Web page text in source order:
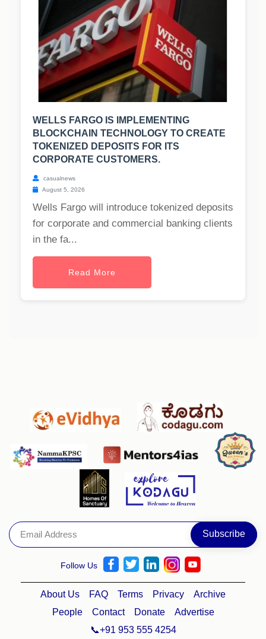
WELLS FARGO IS IMPLEMENTING
BLOCKCHAIN TECHNOLOGY TO CREATE
TOKENIZED DEPOSITS FOR ITS
CORPORATE CUSTOMERS.
casualnews
August 5, 2026
Wells Fargo will introduce tokenized deposits
for corporate and commercial banking clients
in the fa...
Read More
Follow Us
About Us FAQ Terms Privacy
Archive
People
Contact Donate
Advertise
📞+91 953 555 4254